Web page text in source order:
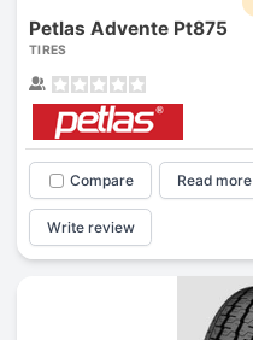
Petlas Advente Pt875
TIRES
Compare Read more
Write review